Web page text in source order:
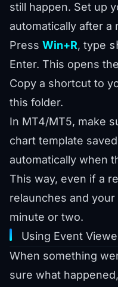
still happen. Set up
automatically after a
Press Win+R, type
Enter. This opens
Copy a shortcut to
this folder.
In MT4/MT5, make
chart template
automatically when
This way, even if a
relaunches and
minute or two.
Using Event
When something
sure what